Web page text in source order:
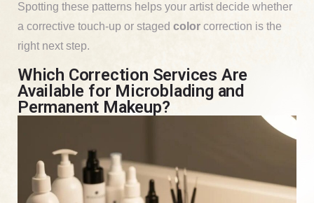
Spotting these patterns helps your artist decide whether
a corrective touch-up or staged color correction is the
right next step.
Which Correction Services Are
Available for Microblading and
Permanent Makeup?